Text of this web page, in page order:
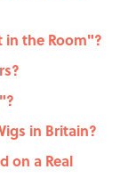
in the Room"?
in Britain?
on a Real